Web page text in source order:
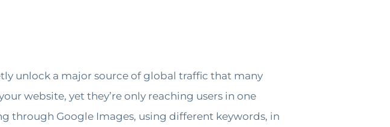
unlock a major source of global traffic that many
website, yet they’re only reaching users in one
through Google Images, using different keywords, in